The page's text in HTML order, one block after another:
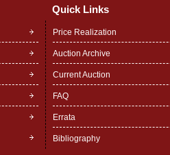
Quick Links
Price Realization
Auction Archive
Current Auction
FAQ
Errata
Bibliography